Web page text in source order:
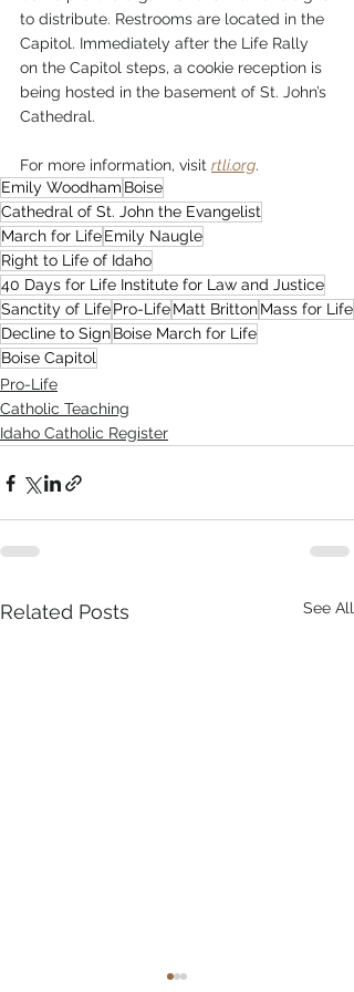
to distribute. Restrooms are located in the
Capitol. Immediately after the Life Rally
on the Capitol steps, a cookie reception is
being hosted in the basement of St. John’s
Cathedral.
For more information, visit rtli.org.
Emily Woodham Boise
Cathedral of St. John the Evangelist
March for LifeEmily Naugle
Right to Life of Idaho
40 Days for Life Institute for Law and Justice
Sanctity of LifePro-LifeMatt BrittonMass for Life
Decline to SignBoise March for Life
Boise Capitol
Pro-Life
Catholic Teaching
Idaho Catholic Register
Related Posts See All